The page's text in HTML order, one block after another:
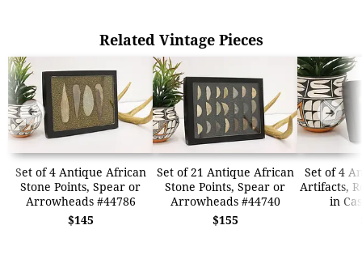
Related Vintage Pieces
Set of 4 Antique African
Stone Points, Spear or
Arrowheads #44786
$145
Set of 21 Antique African
Stone Points, Spear or
Arrowheads #44740
$155
Set of 4
Artifacts,
in
➜ ➜